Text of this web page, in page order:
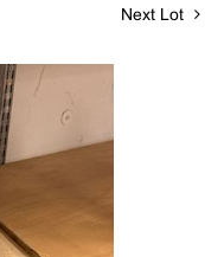
Next Lot